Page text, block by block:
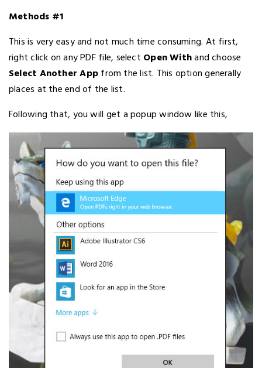
Methods #1
This is very easy and not much time consuming. At first,
right click on any PDF file, select Open Withand choose
Select Another Appfrom the list. This option generally
places at the end of the list.
Following that, you will get a popup window like this,